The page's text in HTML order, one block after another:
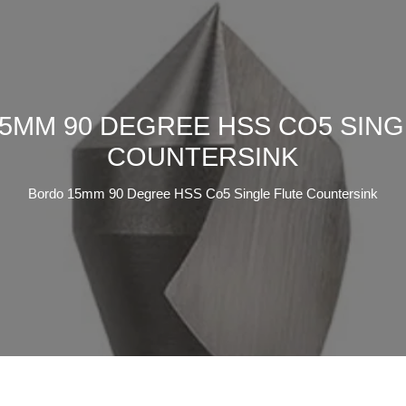
90 DEGREE HSS CO5
COUNTERSINK
Bordo 15mm 90 Degree HSS Co5 Single Flute Countersink